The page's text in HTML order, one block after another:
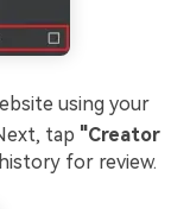
using your
tap "Creator
for review.